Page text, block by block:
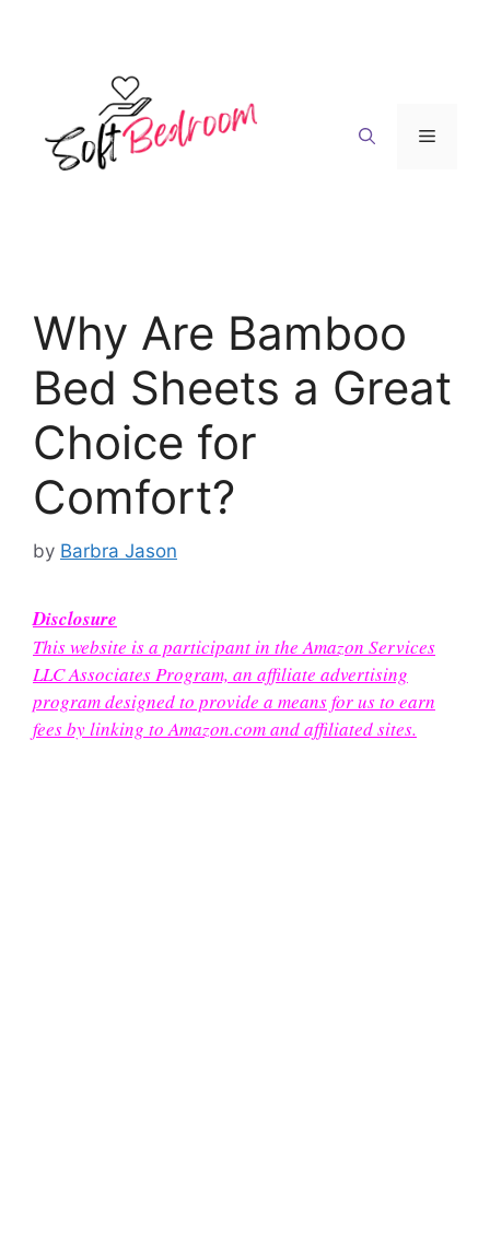
Menu
Why Are Bamboo
Bed Sheets a Great
Choice for
Comfort?
by Barbra Jason
Disclosure
This website is a participant in the Amazon Services
LLC Associates Program, an affiliate advertising
program designed to provide a means for us to earn
fees by linking to Amazon.com and affiliated sites.